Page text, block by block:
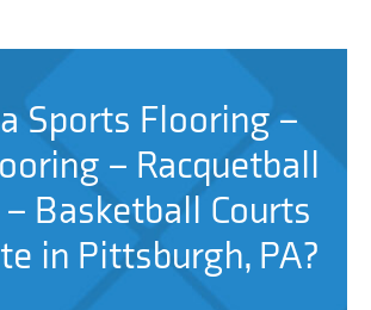
Sports Flooring –
– Racquetball
Basketball Courts
in Pittsburgh, PA?